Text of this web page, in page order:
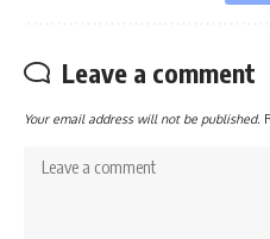
Leave a comment
Your email address will not be published.